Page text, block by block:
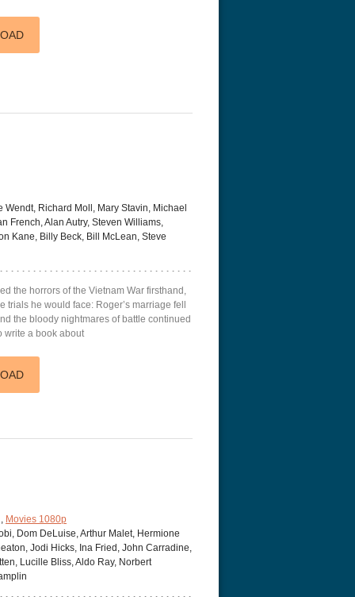
Richard Moll, Mary Stavin, Michael
French, Alan Autry, Steven Williams,
Kane, Billy Beck, Bill McLean, Steve
the horrors of the Vietnam War firsthand,
he would face: Roger’s marriage fell
the bloody nightmares of battle continued
write a book about
, Movies 1080p
Dom DeLuise, Arthur Malet, Hermione
Jodi Hicks, Ina Fried, John Carradine,
Lucille Bliss, Aldo Ray, Norbert